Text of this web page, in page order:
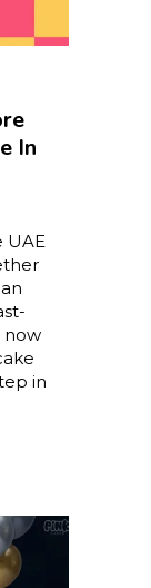
In
UAE
now
in